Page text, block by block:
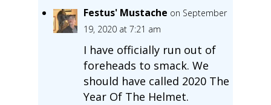
Festus' Mustache on September
19, 2020 at 7:21 am
I have officially run out of
foreheads to smack. We
should have called 2020 The
Year Of The Helmet.